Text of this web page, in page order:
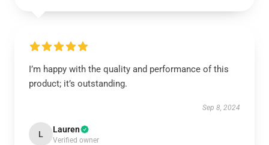
I’m happy with the quality and performance of this
product; it’s outstanding.
Sep 8, 2024
L Lauren
Verified owner